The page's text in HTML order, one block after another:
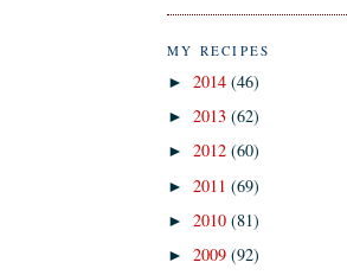
MY RECIPES
► 2014 (46)
► 2013 (62)
► 2012 (60)
► 2011 (69)
► 2010 (81)
► 2009 (92)